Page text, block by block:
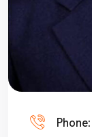
Phone: